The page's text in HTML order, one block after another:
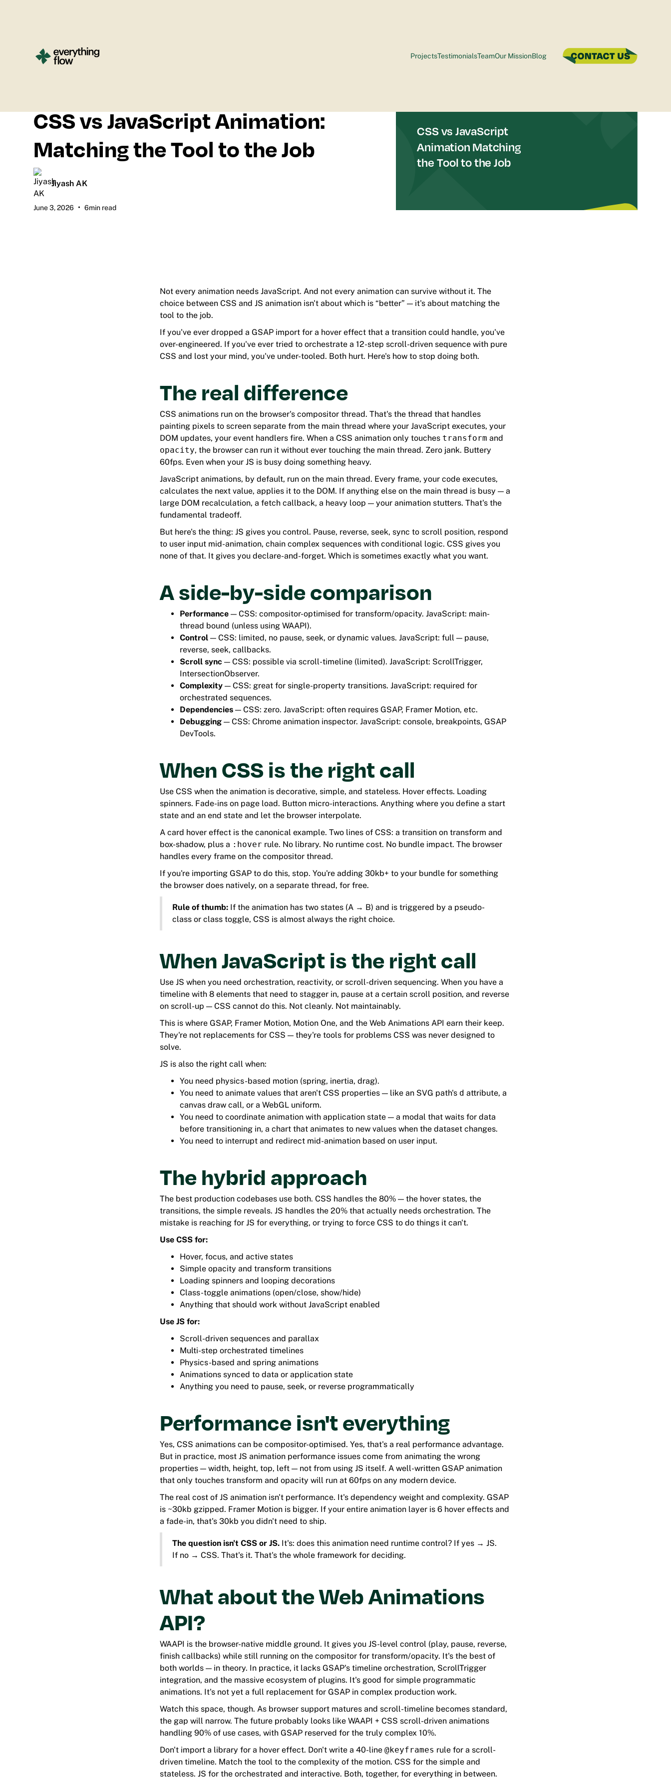
ProjectsTestimonialsTeamOur MissionBlog
CSS vs JavaScript Animation:
Matching the Tool to the Job
Jiyash AK
June 3, 2026 • 6min read
Not every animation needs JavaScript. And not every animation can survive without it. The
choice between CSS and JS animation isn't about which is “better” — it's about matching the
tool to the job.
If you've ever dropped a GSAP import for a hover effect that a transition could handle, you've
over-engineered. If you've ever tried to orchestrate a 12-step scroll-driven sequence with pure
CSS and lost your mind, you've under-tooled. Both hurt. Here's how to stop doing both.
The real difference
CSS animations run on the browser's compositor thread. That's the thread that handles
painting pixels to screen separate from the main thread where your JavaScript executes, your
DOM updates, your event handlers fire. When a CSS animation only touches transform and
opacity, the browser can run it without ever touching the main thread. Zero jank. Buttery
60fps. Even when your JS is busy doing something heavy.
JavaScript animations, by default, run on the main thread. Every frame, your code executes,
calculates the next value, applies it to the DOM. If anything else on the main thread is busy — a
large DOM recalculation, a fetch callback, a heavy loop — your animation stutters. That's the
fundamental tradeoff.
But here's the thing: JS gives you control. Pause, reverse, seek, sync to scroll position, respond
to user input mid-animation, chain complex sequences with conditional logic. CSS gives you
none of that. It gives you declare-and-forget. Which is sometimes exactly what you want.
A side-by-side comparison
Performance — CSS: compositor-optimised for transform/opacity. JavaScript: main-
thread bound (unless using WAAPI).
Control — CSS: limited, no pause, seek, or dynamic values. JavaScript: full — pause,
reverse, seek, callbacks.
Scroll sync — CSS: possible via scroll-timeline (limited). JavaScript: ScrollTrigger,
IntersectionObserver.
Complexity — CSS: great for single-property transitions. JavaScript: required for
orchestrated sequences.
Dependencies — CSS: zero. JavaScript: often requires GSAP, Framer Motion, etc.
Debugging — CSS: Chrome animation inspector. JavaScript: console, breakpoints, GSAP
DevTools.
When CSS is the right call
Use CSS when the animation is decorative, simple, and stateless. Hover effects. Loading
spinners. Fade-ins on page load. Button micro-interactions. Anything where you define a start
state and an end state and let the browser interpolate.
A card hover effect is the canonical example. Two lines of CSS: a transition on transform and
box-shadow, plus a :hover rule. No library. No runtime cost. No bundle impact. The browser
handles every frame on the compositor thread.
If you're importing GSAP to do this, stop. You're adding 30kb+ to your bundle for something
the browser does natively, on a separate thread, for free.
Rule of thumb: If the animation has two states (A → B) and is triggered by a pseudo-
class or class toggle, CSS is almost always the right choice.
When JavaScript is the right call
Use JS when you need orchestration, reactivity, or scroll-driven sequencing. When you have a
timeline with 8 elements that need to stagger in, pause at a certain scroll position, and reverse
on scroll-up — CSS cannot do this. Not cleanly. Not maintainably.
This is where GSAP, Framer Motion, Motion One, and the Web Animations API earn their keep.
They're not replacements for CSS — they're tools for problems CSS was never designed to
solve.
JS is also the right call when:
You need physics-based motion (spring, inertia, drag).
You need to animate values that aren't CSS properties — like an SVG path's d attribute, a
canvas draw call, or a WebGL uniform.
You need to coordinate animation with application state — a modal that waits for data
before transitioning in, a chart that animates to new values when the dataset changes.
You need to interrupt and redirect mid-animation based on user input.
The hybrid approach
The best production codebases use both. CSS handles the 80% — the hover states, the
transitions, the simple reveals. JS handles the 20% that actually needs orchestration. The
mistake is reaching for JS for everything, or trying to force CSS to do things it can't.
Use CSS for:
Hover, focus, and active states
Simple opacity and transform transitions
Loading spinners and looping decorations
Class-toggle animations (open/close, show/hide)
Anything that should work without JavaScript enabled
Use JS for:
Scroll-driven sequences and parallax
Multi-step orchestrated timelines
Physics-based and spring animations
Animations synced to data or application state
Anything you need to pause, seek, or reverse programmatically
Performance isn't everything
Yes, CSS animations can be compositor-optimised. Yes, that's a real performance advantage.
But in practice, most JS animation performance issues come from animating the wrong
properties — width, height, top, left — not from using JS itself. A well-written GSAP animation
that only touches transform and opacity will run at 60fps on any modern device.
The real cost of JS animation isn't performance. It's dependency weight and complexity. GSAP
is ~30kb gzipped. Framer Motion is bigger. If your entire animation layer is 6 hover effects and
a fade-in, that's 30kb you didn't need to ship.
The question isn't CSS or JS. It's: does this animation need runtime control? If yes → JS.
If no → CSS. That's it. That's the whole framework for deciding.
What about the Web Animations
API?
WAAPI is the browser-native middle ground. It gives you JS-level control (play, pause, reverse,
finish callbacks) while still running on the compositor for transform/opacity. It's the best of
both worlds — in theory. In practice, it lacks GSAP's timeline orchestration, ScrollTrigger
integration, and the massive ecosystem of plugins. It's good for simple programmatic
animations. It's not yet a full replacement for GSAP in complex production work.
Watch this space, though. As browser support matures and scroll-timeline becomes standard,
the gap will narrow. The future probably looks like WAAPI + CSS scroll-driven animations
handling 90% of use cases, with GSAP reserved for the truly complex 10%.
Don't import a library for a hover effect. Don't write a 40-line @keyframes rule for a scroll-
driven timeline. Match the tool to the complexity of the motion. CSS for the simple and
stateless. JS for the orchestrated and interactive. Both, together, for everything in between.